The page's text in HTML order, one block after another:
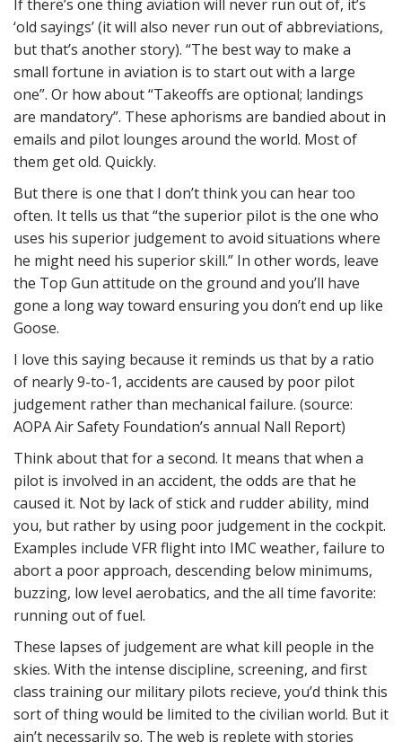
If there’s one thing aviation will never run out of, it’s
‘old sayings’ (it will also never run out of abbreviations,
but that’s another story). “The best way to make a
small fortune in aviation is to start out with a large
one”. Or how about “Takeoffs are optional; landings
are mandatory”. These aphorisms are bandied about in
emails and pilot lounges around the world. Most of
them get old. Quickly.
But there is one that I don’t think you can hear too
often. It tells us that “the superior pilot is the one who
uses his superior judgement to avoid situations where
he might need his superior skill.” In other words, leave
the Top Gun attitude on the ground and you’ll have
gone a long way toward ensuring you don’t end up like
Goose.
I love this saying because it reminds us that by a ratio
of nearly 9-to-1, accidents are caused by poor pilot
judgement rather than mechanical failure. (source:
AOPA Air Safety Foundation’s annual Nall Report)
Think about that for a second. It means that when a
pilot is involved in an accident, the odds are that he
caused it. Not by lack of stick and rudder ability, mind
you, but rather by using poor judgement in the cockpit.
Examples include VFR flight into IMC weather, failure to
abort a poor approach, descending below minimums,
buzzing, low level aerobatics, and the all time favorite:
running out of fuel.
These lapses of judgement are what kill people in the
skies. With the intense discipline, screening, and first
class training our military pilots recieve, you’d think this
sort of thing would be limited to the civilian world. But it
ain’t necessarily so. The web is replete with stories